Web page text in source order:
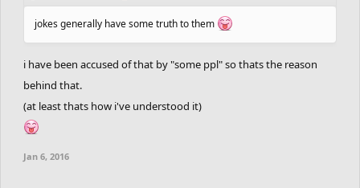
jokes generally have some truth to them
i have been accused of that by "some ppl" so thats the reason
behind that.
(at least thats how i've understood it)
Jan 6, 2016